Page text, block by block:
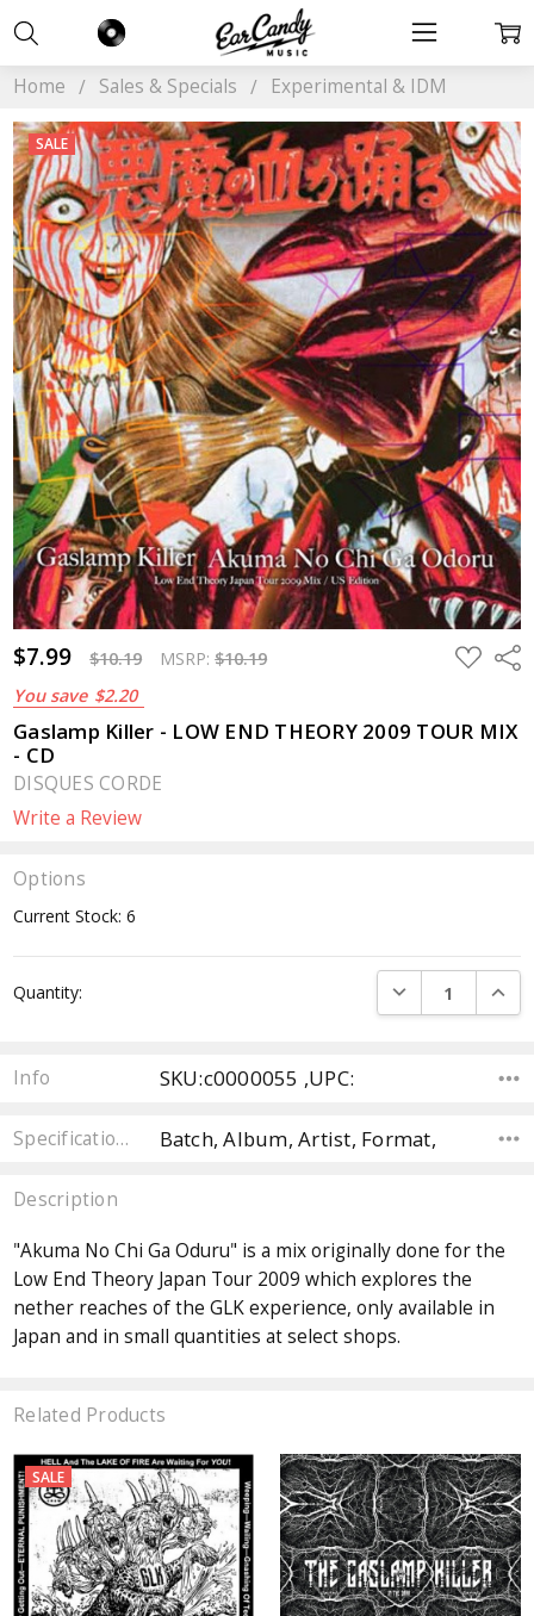
Home Sales & Specials Experimental & IDM
$7.99 $10.19 MSRP:$10.19
You save $2.20
ADD
TO
Gaslamp Killer - LOW END THEORY 2009 TOUR MIX
- CD
DISQUES CORDE
Write a Review
SALE
Options
Current Stock:6
Quantity: DECREASE
Info SKU:c0000055 ,UPC:
Specifications Batch, Album, Artist, Format,
Description
"Akuma No Chi Ga Oduru" is a mix originally done for the
Low End Theory Japan Tour 2009 which explores the
nether reaches of the GLK experience, only available in
Japan and in small quantities at select shops.
Related Products
SALE